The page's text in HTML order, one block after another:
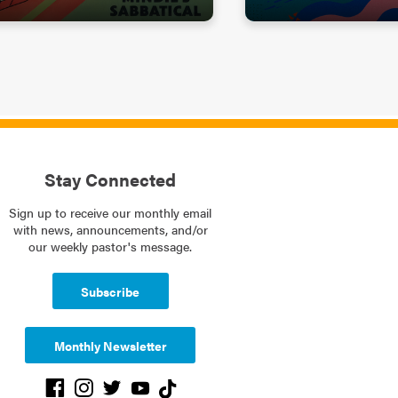
Stay Connected
Sign up to receive our monthly email
with news, announcements, and/or
our weekly pastor's message.
Subscribe
Monthly Newsletter